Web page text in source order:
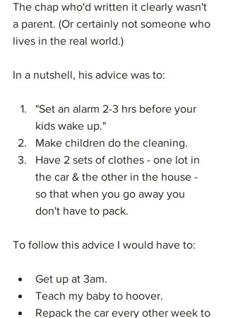
The chap who'd written it clearly wasn't
a parent. (Or certainly not someone who
lives in the real world.)
In a nutshell, his advice was to:
"Set an alarm 2-3 hrs before your
kids wake up."
Make children do the cleaning.
Have 2 sets of clothes - one lot in
the car & the other in the house -
so that when you go away you
don't have to pack.
To follow this advice I would have to:
Get up at 3am.
Teach my baby to hoover.
Repack the car every other week to